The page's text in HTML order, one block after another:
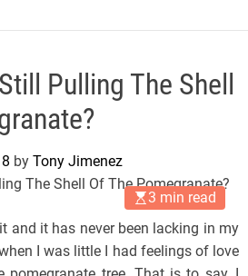
Pulling The Shell
by Tony Jimenez
3 min read
and it has never been lacking in my
I was little I had feelings of love